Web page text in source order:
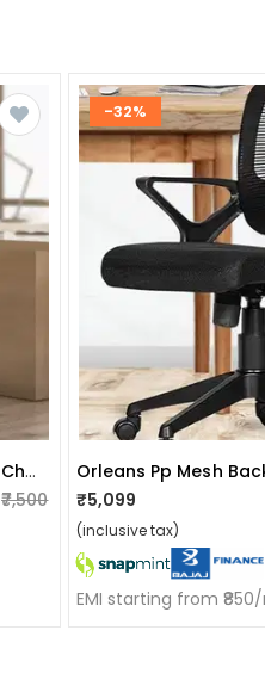
Clint Black Padded Fabric Portable Chairs
₹7,500
-32%
Orleans Pp Mesh
₹5,099
(inclusive tax)
EMI starting from